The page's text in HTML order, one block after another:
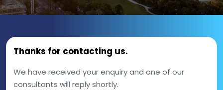
Thanks for contacting us.
We have received your enquiry and one of our
consultants will reply shortly.